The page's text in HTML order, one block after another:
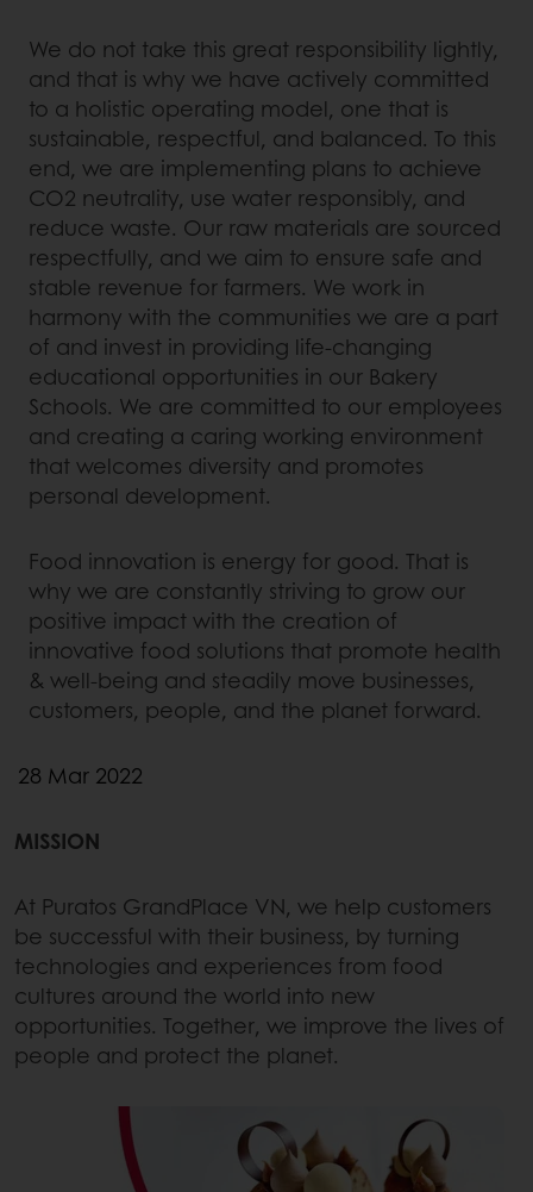
We do not take this great responsibility lightly,
and that is why we have actively committed
to a holistic operating model, one that is
sustainable, respectful, and balanced. To this
end, we are implementing plans to achieve
CO2 neutrality, use water responsibly, and
reduce waste. Our raw materials are sourced
respectfully, and we aim to ensure safe and
stable revenue for farmers. We work in
harmony with the communities we are a part
of and invest in providing life-changing
educational opportunities in our Bakery
Schools. We are committed to our employees
and creating a caring working environment
that welcomes diversity and promotes
personal development.
Food innovation is energy for good. That is
why we are constantly striving to grow our
positive impact with the creation of
innovative food solutions that promote health
& well-being and steadily move businesses,
customers, people, and the planet forward.
28 Mar 2022
MISSION
At Puratos GrandPlace VN, we help customers
be successful with their business, by turning
technologies and experiences from food
cultures around the world into new
opportunities. Together, we improve the lives of
people and protect the planet.